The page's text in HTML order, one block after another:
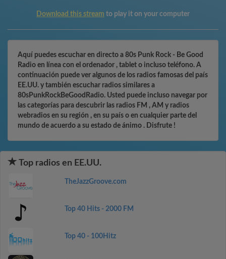
Download this stream to play it on your computer
Aquí puedes escuchar en directo a 80s Punk Rock - Be Good
Radio en línea con el ordenador , tablet o incluso teléfono. A
continuación puede ver algunos de los radios famosas del país
EE.UU. y también escuchar radios similares a
80sPunkRockBeGoodRadio. Usted puede incluso navegar por
las categorías para descubrir las radios FM , AM y radios
webradios en su región , en su país o en cualquier parte del
mundo de acuerdo a su estado de ánimo . Disfrute !
Top radios en EE.UU.
TheJazzGroove.com
Top 40 Hits - 2000 FM
Top 40 - 100Hitz